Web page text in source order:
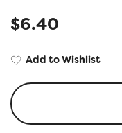
$6.40
Add to Wishlist